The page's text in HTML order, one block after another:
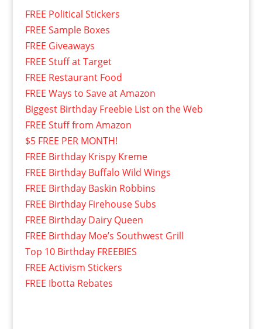
FREE Political Stickers
FREE Sample Boxes
FREE Giveaways
FREE Stuff at Target
FREE Restaurant Food
FREE Ways to Save at Amazon
Biggest Birthday Freebie List on the Web
FREE Stuff from Amazon
$5 FREE PER MONTH!
FREE Birthday Krispy Kreme
FREE Birthday Buffalo Wild Wings
FREE Birthday Baskin Robbins
FREE Birthday Firehouse Subs
FREE Birthday Dairy Queen
FREE Birthday Moe’s Southwest Grill
Top 10 Birthday FREEBIES
FREE Activism Stickers
FREE Ibotta Rebates